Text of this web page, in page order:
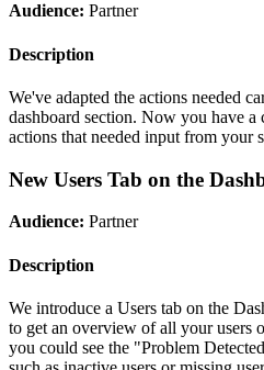
Audience: Partner
Description
We've adapted the actions needed
dashboard section. Now you have
actions that needed input from your
New Users Tab on the
Audience: Partner
Description
We introduce a Users tab on the
to get an overview of all your users
you could see the "Problem